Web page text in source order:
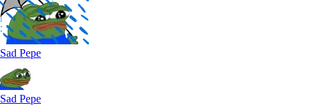
Sad Pepe
Sad Pepe